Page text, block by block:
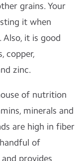
grains. Your
it when
it is good
copper,
zinc.
of nutrition
minerals and
are high in fiber
of
provides